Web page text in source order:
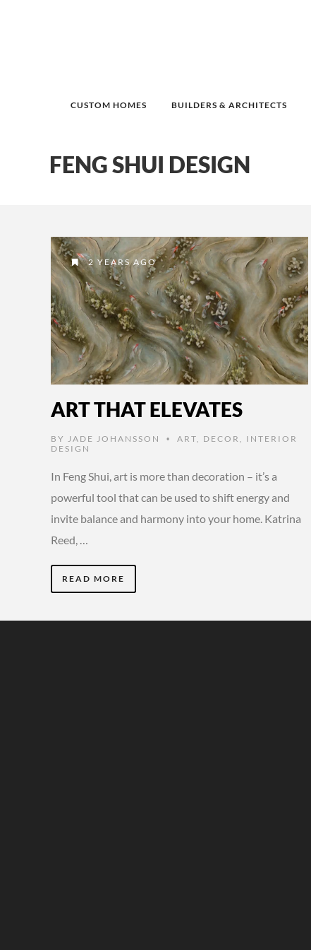
CUSTOM HOMES BUILDERS & ARCHITECTS
FENG SHUI DESIGN
2 YEARS AGO
ART THAT ELEVATES
BY JADE JOHANSSON • ART DECOR
INTERIOR
DESIGN
In Feng Shui, art is more than decoration – it’s a
powerful tool that can be used to shift energy and
invite balance and harmony into your home. Katrina
Reed, …
READ MORE